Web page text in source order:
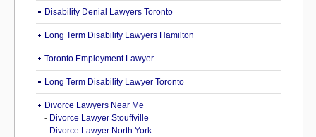
Disability Denial Lawyers Toronto
Long Term Disability Lawyers Hamilton
Toronto Employment Lawyer
Long Term Disability Lawyer Toronto
Divorce Lawyers Near Me
- Divorce Lawyer Stouffville
- Divorce Lawyer North York